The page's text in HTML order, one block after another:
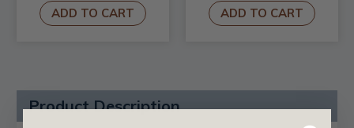
ADD TO CART ADD TO CART
Product Description